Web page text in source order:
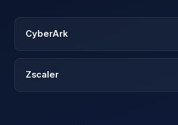
CyberArk
Zscaler